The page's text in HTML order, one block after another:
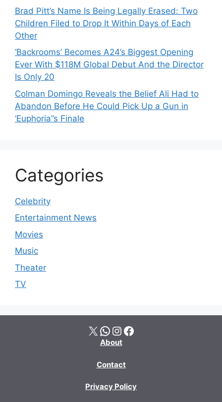
Brad Pitt’s Name Is Being Legally Erased: Two
Children Filed to Drop It Within Days of Each
Other
‘Backrooms’ Becomes A24’s Biggest Opening
Ever With $118M Global Debut And the Director
Is Only 20
Colman Domingo Reveals the Belief Ali Had to
Abandon Before He Could Pick Up a Gun in
‘Euphoria’’s Finale
Categories
Celebrity
Entertainment News
Movies
Music
Theater
TV
X WhatsApp Instagram Facebook
About
Contact
Privacy Policy